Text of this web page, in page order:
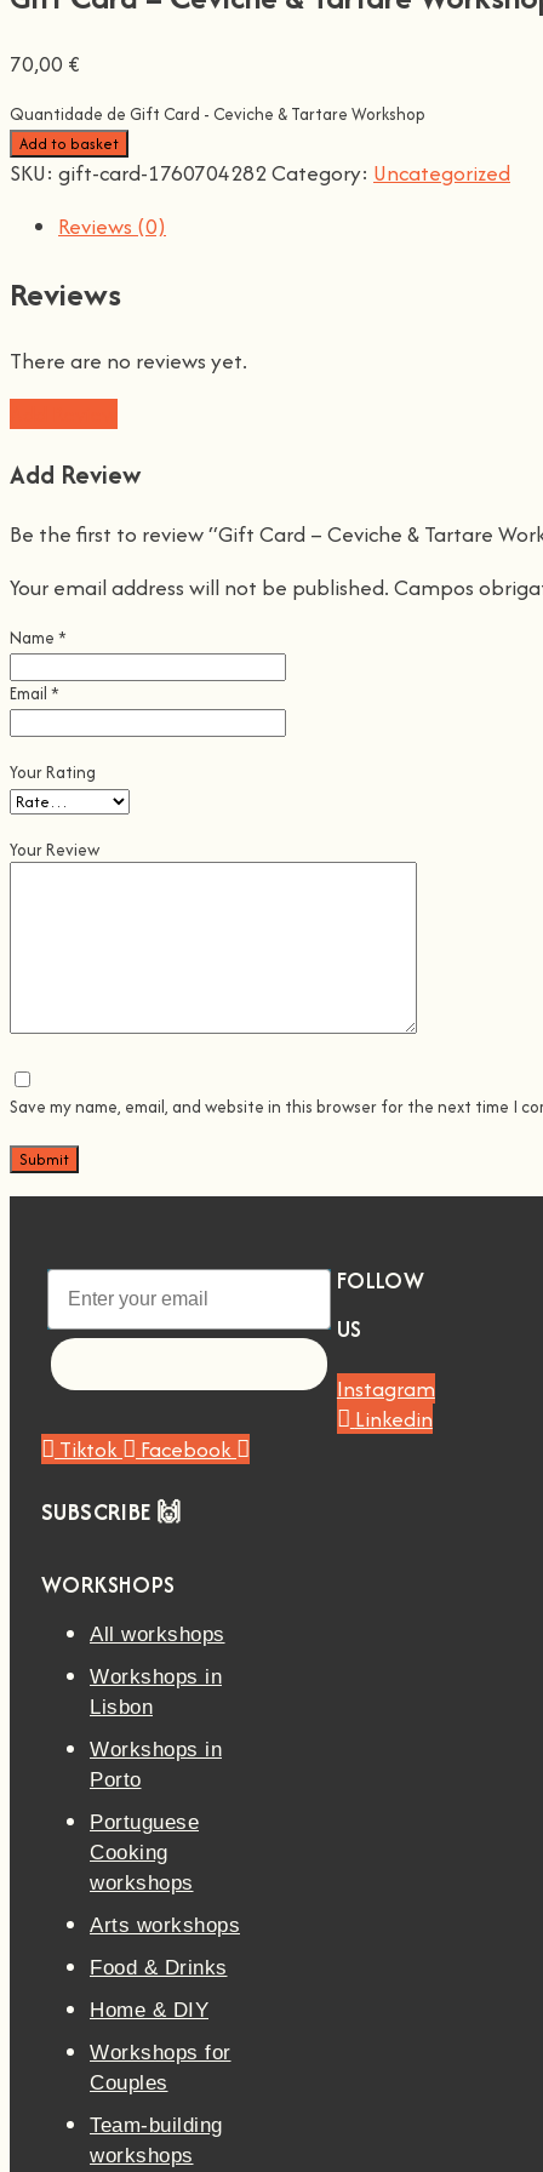
70,00 €
Quantidade de Gift Card - Ceviche & Tartare Workshop
Add to basket
SKU: gift-card-1760704282 Category: Uncategorized
Reviews (0)
Reviews
There are no reviews yet.
Add Review
Be the first to review “Gift Card – Ceviche & Tartare
Your email address will not be published. Campos
Name *
Email *
Your Rating
Your Review
Save my name, email, and website in this browser for the next time I
FOLLOW
US
Instagram
Linkedin
Tiktok
Facebook
SUBSCRIBE 🙌
WORKSHOPS
All workshops
Workshops in
Lisbon
Workshops in
Porto
Portuguese
Cooking
workshops
Arts workshops
Food & Drinks
Home & DIY
Workshops for
Couples
Team-building
workshops